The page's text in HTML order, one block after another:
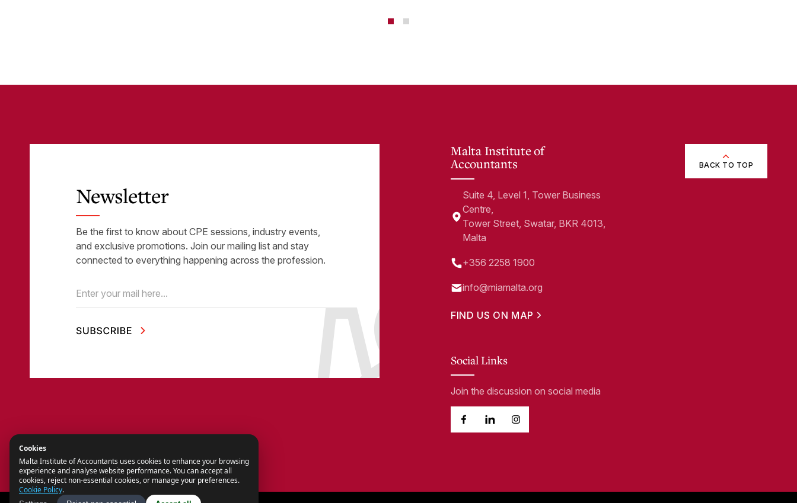
Newsletter
Be the first to know about CPE sessions, industry events,
and exclusive promotions. Join our mailing list and stay
connected to everything happening across the profession.
Email (Required)
Malta Institute of
Accountants
Suite 4, Level 1, Tower Business
Centre,
Tower Street, Swatar, BKR 4013,
Malta
+356 2258 1900
info@miamalta.org
FIND US ON MAP
Social Links
Join the discussion on social media
BACK TO TOP
Cookies
Malta Institute of Accountants uses cookies to enhance your browsing
experience and analyse website performance. You can accept all
cookies, reject non-essential cookies, or manage your preferences.
Cookie Policy.